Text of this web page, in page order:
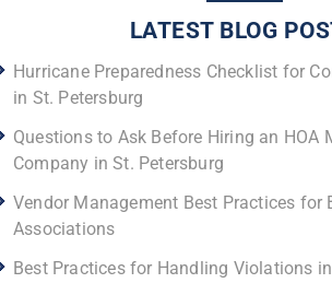
LATEST BLOG
Hurricane Preparedness Checklist for
in St. Petersburg
Questions to Ask Before Hiring an HOA
Company in St. Petersburg
Vendor Management Best Practices for
Associations
Best Practices for Handling Violations